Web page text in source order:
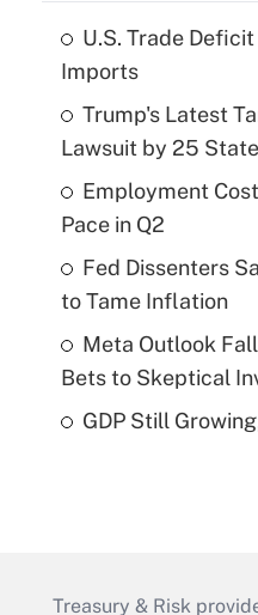
U.S. Trade
Imports
Trump's Latest
Lawsuit by 25
Employment
Pace in Q2
Fed Dissenters
to Tame Inflation
Meta Outlook
Bets to Skeptical
GDP Still
Treasury & Risk